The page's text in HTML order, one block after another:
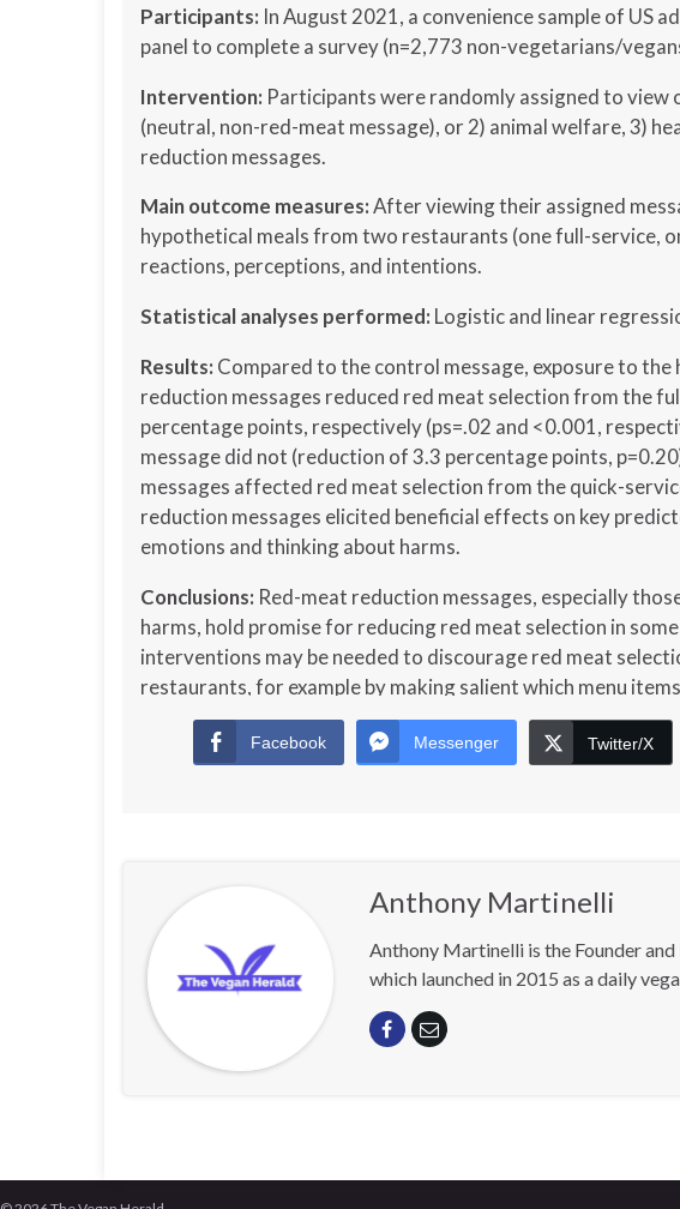
Participants: In August 2021, a convenience sample of US
panel to complete a survey (n=2,773 non-vegetarians/
Intervention: Participants were randomly assigned to view
(neutral, non-red-meat message), or 2) animal welfare, 3)
reduction messages.
Main outcome measures:After viewing their assigned
hypothetical meals from two restaurants (one full-service,
reactions, perceptions, and intentions.
Statistical analyses performed: Logistic and linear
Results: Compared to the control message, exposure to
reduction messages reduced red meat selection from the
percentage points, respectively (ps=.02 and <0.001,
message did not (reduction of 3.3 percentage points,
messages affected red meat selection from the quick-
reduction messages elicited beneficial effects on key
emotions and thinking about harms.
Conclusions: Red-meat reduction messages, especially
harms, hold promise for reducing red meat selection in
interventions may be needed to discourage red meat
restaurants, for example by making salient which menu
Facebook Messenger Twitter/X
Anthony Martinelli
Anthony Martinelli is the Founder
which launched in 2015 as a daily